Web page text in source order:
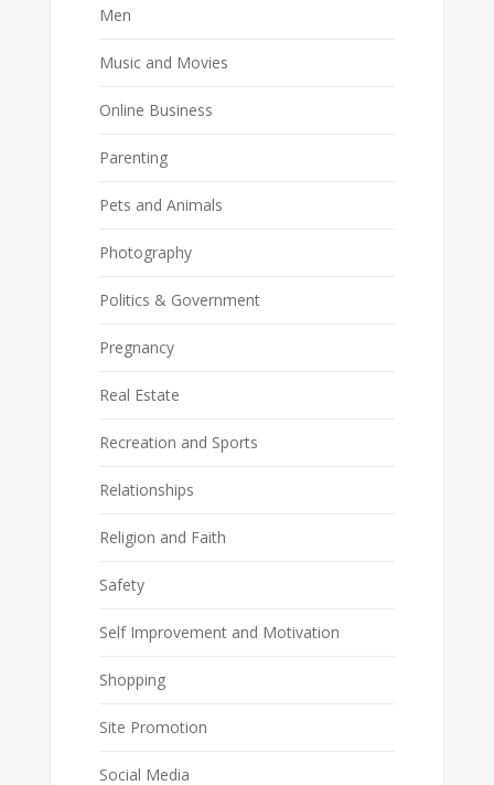
Men
Music and Movies
Online Business
Parenting
Pets and Animals
Photography
Politics & Government
Pregnancy
Real Estate
Recreation and Sports
Relationships
Religion and Faith
Safety
Self Improvement and Motivation
Shopping
Site Promotion
Social Media